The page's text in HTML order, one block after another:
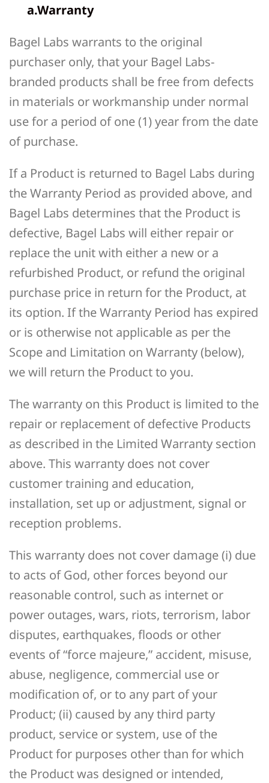
a.Warranty
Bagel Labs warrants to the original
purchaser only, that your Bagel Labs-
branded products shall be free from defects
in materials or workmanship under normal
use for a period of one (1) year from the date
of purchase.
If a Product is returned to Bagel Labs during
the Warranty Period as provided above, and
Bagel Labs determines that the Product is
defective, Bagel Labs will either repair or
replace the unit with either a new or a
refurbished Product, or refund the original
purchase price in return for the Product, at
its option. If the Warranty Period has expired
or is otherwise not applicable as per the
Scope and Limitation on Warranty (below),
we will return the Product to you.
The warranty on this Product is limited to the
repair or replacement of defective Products
as described in the Limited Warranty section
above. This warranty does not cover
customer training and education,
installation, set up or adjustment, signal or
reception problems.
This warranty does not cover damage (i) due
to acts of God, other forces beyond our
reasonable control, such as internet or
power outages, wars, riots, terrorism, labor
disputes, earthquakes, floods or other
events of “force majeure,” accident, misuse,
abuse, negligence, commercial use or
modification of, or to any part of your
Product; (ii) caused by any third party
product, service or system, use of the
Product for purposes other than for which
the Product was designed or intended,